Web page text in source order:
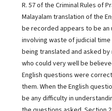
R. 57 of the Criminal Rules of
Malayalam translation of the
be recorded appears to be
involving waste of judicial
being translated and asked
who could very well be
English questions were
them. When the English
be any difficulty in